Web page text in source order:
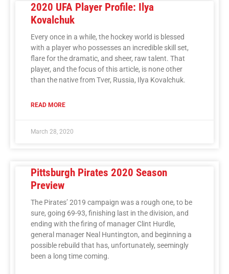
2020 UFA Player Profile: Ilya
Kovalchuk
Every once in a while, the hockey world is blessed
with a player who possesses an incredible skill set,
flare for the dramatic, and sheer, raw talent. That
player, and the focus of this article, is none other
than the native from Tver, Russia, Ilya Kovalchuk.
READ MORE
March 28, 2020
Pittsburgh Pirates 2020 Season
Preview
The Pirates’ 2019 campaign was a rough one, to be
sure, going 69-93, finishing last in the division, and
ending with the firing of manager Clint Hurdle,
general manager Neal Huntington, and beginning a
possible rebuild that has, unfortunately, seemingly
been a long time coming.